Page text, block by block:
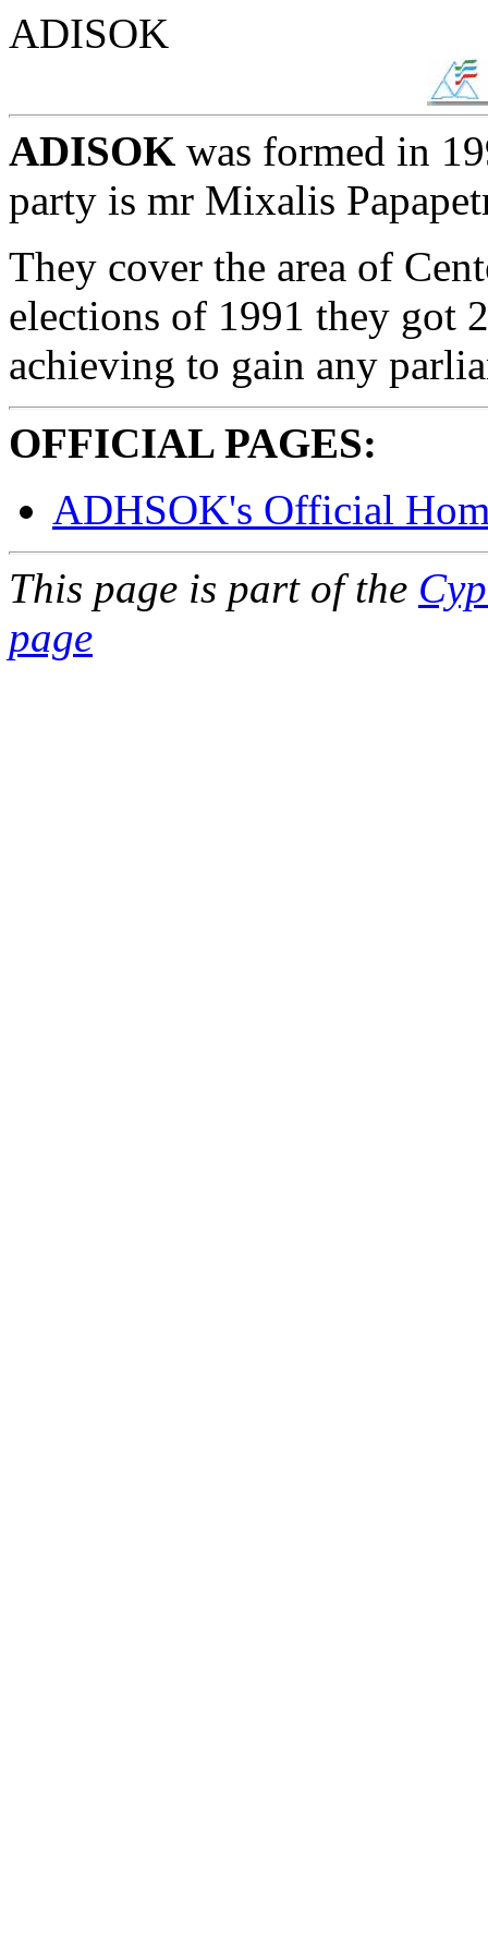
ADISOK
ADISOK was formed in
party is mr Mixalis
They cover the area of
elections of 1991 they got
achieving to gain any
OFFICIAL PAGES:
ADHSOK's Official
This page is part of the
page